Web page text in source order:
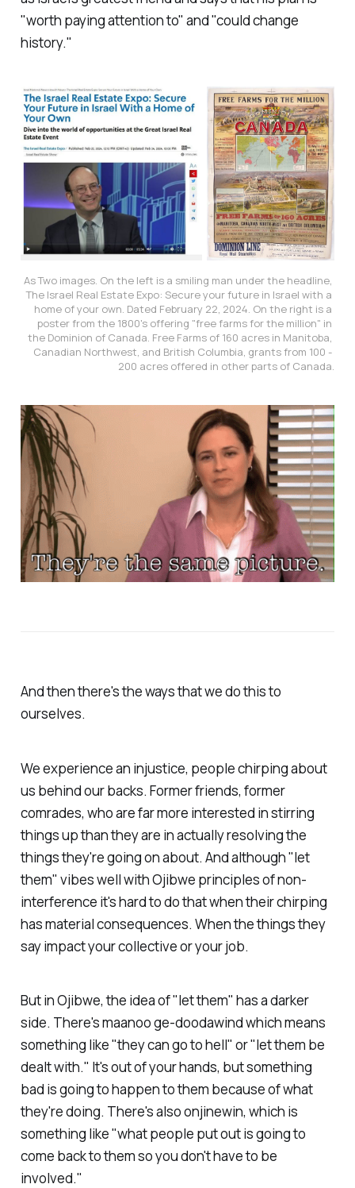
"worth paying attention to" and "could change
history."
As Two images. On the left is a smiling man under the headline,
The Israel Real Estate Expo: Secure your future in Israel with a
home of your own. Dated February 22, 2024. On the right is a
poster from the 1800's offering "free farms for the million" in
the Dominion of Canada. Free Farms of 160 acres in Manitoba,
Canadian Northwest, and British Columbia, grants from 100 -
200 acres offered in other parts of Canada.
And then there's the ways that we do this to
ourselves.
We experience an injustice, people chirping about
us behind our backs. Former friends, former
comrades, who are far more interested in stirring
things up than they are in actually resolving the
things they're going on about. And although "let
them" vibes well with Ojibwe principles of non-
interference it's hard to do that when their chirping
has material consequences. When the things they
say impact your collective or your job.
But in Ojibwe, the idea of "let them" has a darker
side. There's maanoo ge-doodawind which means
something like "they can go to hell" or "let them be
dealt with." It's out of your hands, but something
bad is going to happen to them because of what
they're doing. There's also onjinewin, which is
something like "what people put out is going to
come back to them so you don't have to be
involved."